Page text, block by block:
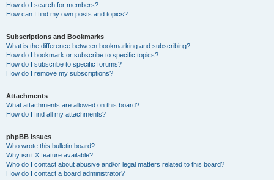
How do I search for members?
How can I find my own posts and topics?
Subscriptions and Bookmarks
What is the difference between bookmarking and subscribing?
How do I bookmark or subscribe to specific topics?
How do I subscribe to specific forums?
How do I remove my subscriptions?
Attachments
What attachments are allowed on this board?
How do I find all my attachments?
phpBB Issues
Who wrote this bulletin board?
Why isn’t X feature available?
Who do I contact about abusive and/or legal matters related to this board?
How do I contact a board administrator?